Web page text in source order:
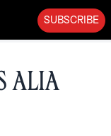
SUBSCRIBE
Alia